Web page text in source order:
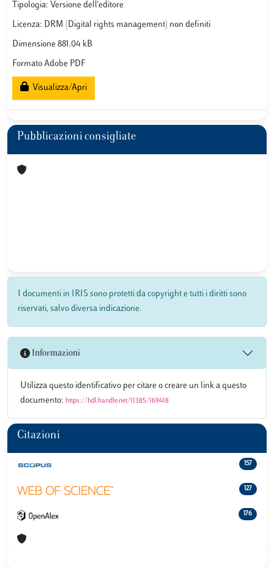
Tipologia: Versione dell'editore
Licenza: DRM (Digital rights management) non definiti
Dimensione 881.04 kB
Formato Adobe PDF
Visualizza/Apri
Pubblicazioni consigliate
I documenti in IRIS sono protetti da copyright e tutti i diritti sono
riservati, salvo diversa indicazione.
Informazioni
Utilizza questo identificativo per citare o creare un link a questo
documento: https://hdl.handle.net/11385/169418
Citazioni
157
127
176